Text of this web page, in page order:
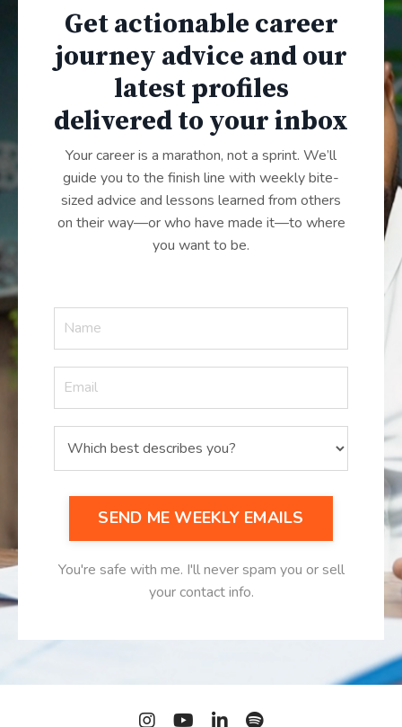
Get actionable career
journey advice and our
latest profiles
delivered to your inbox
Your career is a marathon, not a sprint. We’ll
guide you to the finish line with weekly bite-
sized advice and lessons learned from others
on their way—or who have made it—to where
you want to be.
SEND ME WEEKLY EMAILS
You're safe with me. I'll never spam you or sell
your contact info.